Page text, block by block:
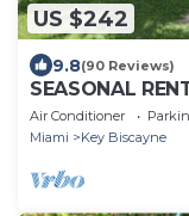
US $242
9.8(90 Reviews)
SEASONAL
Air Conditioner
Miami
Key Biscayne